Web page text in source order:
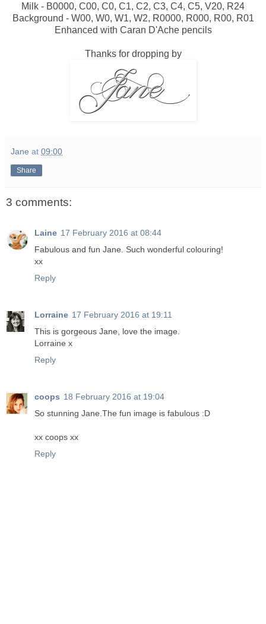
Milk - B0000, C00, C0, C1, C2, C3, C4, C5, V20, R24
Background - W00, W0, W1, W2, R0000, R000, R00, R01
Enhanced with Caran D'Ache pencils
Thanks for dropping by
Jane at 09:00
Share
3 comments:
Laine 17 February 2016 at 08:44
Fabulous and fun Jane. Such wonderful colouring!
xx
Reply
Lorraine 17 February 2016 at 19:11
This is gorgeous Jane, love the image.
Lorraine x
Reply
coops 18 February 2016 at 19:04
So stunning Jane.The fun image is fabulous :D
xx coops xx
Reply